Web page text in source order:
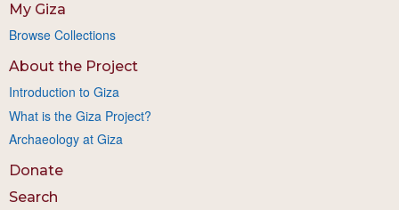
My Giza
Browse Collections
About the Project
Introduction to Giza
What is the Giza Project?
Archaeology at Giza
Donate
Search